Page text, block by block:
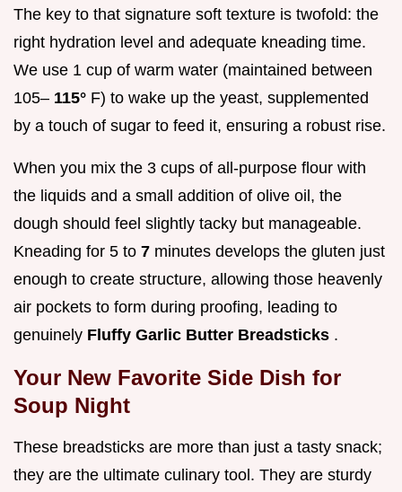
The key to that signature soft texture is twofold: the
right hydration level and adequate kneading time.
We use 1 cup of warm water (maintained between
105– 115° F) to wake up the yeast, supplemented
by a touch of sugar to feed it, ensuring a robust rise.
When you mix the 3 cups of all-purpose flour with
the liquids and a small addition of olive oil, the
dough should feel slightly tacky but manageable.
Kneading for 5 to 7 minutes develops the gluten just
enough to create structure, allowing those heavenly
air pockets to form during proofing, leading to
genuinely Fluffy Garlic Butter Breadsticks .
Your New Favorite Side Dish for
Soup Night
These breadsticks are more than just a tasty snack;
they are the ultimate culinary tool. They are sturdy